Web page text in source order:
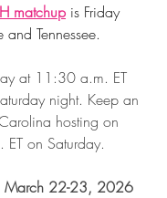
matchup is Friday
Tennessee.
at 11:30 a.m. ET
night. Keep an
hosting on
on Saturday.
March 22-23, 2026